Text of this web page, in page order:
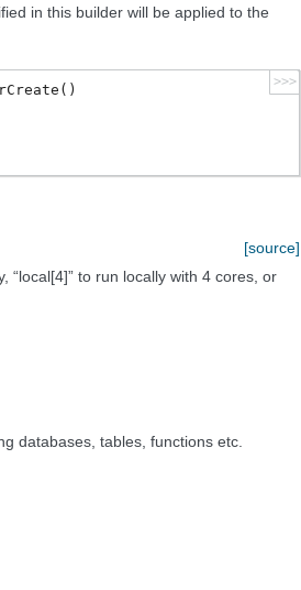
in this builder will be applied to the
>>>
()
[source]
“local[4]” to run locally with 4 cores, or
databases, tables, functions etc.